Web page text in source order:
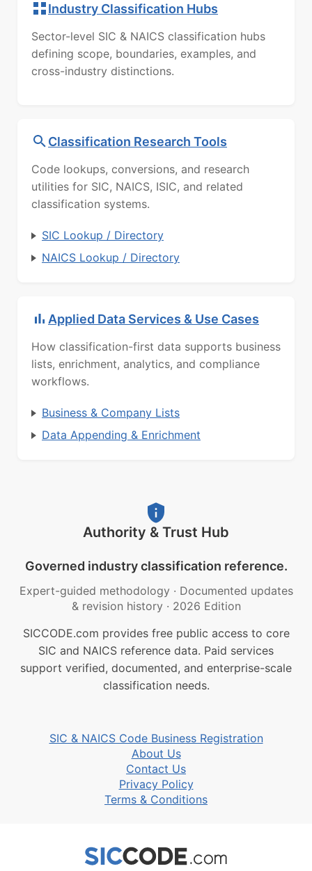
Industry Classification Hubs
Sector-level SIC & NAICS classification hubs
defining scope, boundaries, examples, and
cross-industry distinctions.
Classification Research Tools
Code lookups, conversions, and research
utilities for SIC, NAICS, ISIC, and related
classification systems.
SIC Lookup / Directory
NAICS Lookup / Directory
Applied Data Services & Use Cases
How classification-first data supports business
lists, enrichment, analytics, and compliance
workflows.
Business & Company Lists
Data Appending & Enrichment
Authority & Trust Hub
Governed industry classification reference.
Expert-guided methodology · Documented updates
& revision history · 2026 Edition
SICCODE.com provides free public access to core
SIC and NAICS reference data. Paid services
support verified, documented, and enterprise-scale
classification needs.
SIC & NAICS Code Business Registration
About Us
Contact Us
Privacy Policy
Terms & Conditions